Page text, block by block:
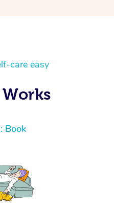
care easy
Book